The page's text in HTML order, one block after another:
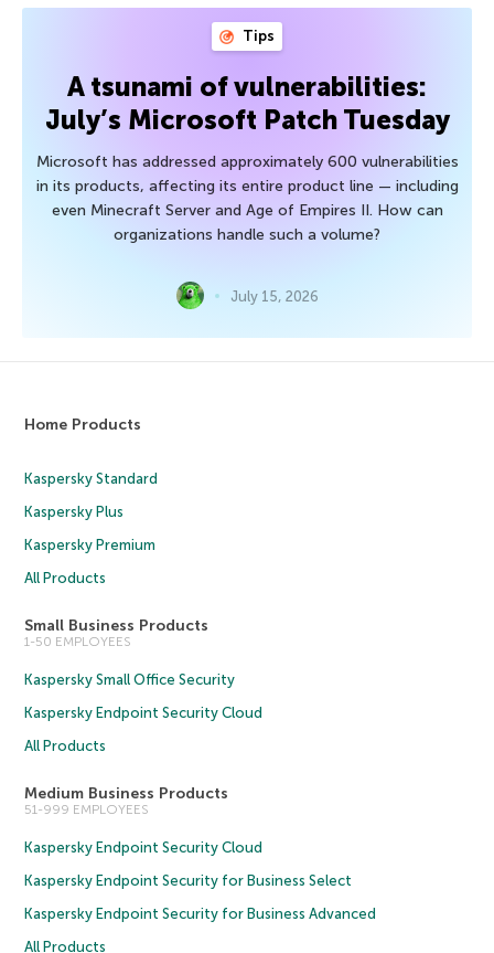
Tips
A tsunami of vulnerabilities:
July’s Microsoft Patch Tuesday
Microsoft has addressed approximately 600 vulnerabilities
in its products, affecting its entire product line — including
even Minecraft Server and Age of Empires II. How can
organizations handle such a volume?
July 15, 2026
Home Products
Kaspersky Standard
Kaspersky Plus
Kaspersky Premium
All Products
Small Business Products
1-50 EMPLOYEES
Kaspersky Small Office Security
Kaspersky Endpoint Security Cloud
All Products
Medium Business Products
51-999 EMPLOYEES
Kaspersky Endpoint Security Cloud
Kaspersky Endpoint Security for Business Select
Kaspersky Endpoint Security for Business Advanced
All Products